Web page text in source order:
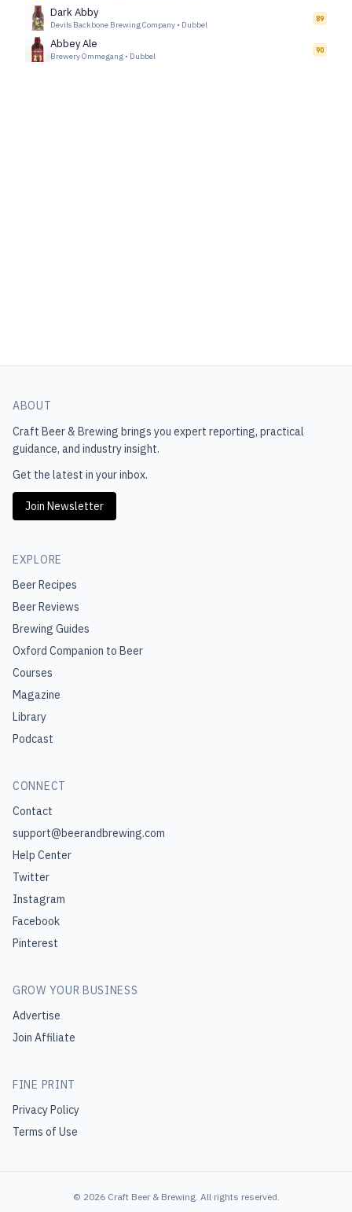
Dark Abby
Devils Backbone Brewing Company • Dubbel
89
Abbey Ale
Brewery Ommegang • Dubbel
90
ABOUT
Craft Beer & Brewing brings you expert reporting, practical
guidance, and industry insight.
Get the latest in your inbox.
Join Newsletter
EXPLORE
Beer Recipes
Beer Reviews
Brewing Guides
Oxford Companion to Beer
Courses
Magazine
Library
Podcast
CONNECT
Contact
support@beerandbrewing.com
Help Center
Twitter
Instagram
Facebook
Pinterest
GROW YOUR BUSINESS
Advertise
Join Affiliate
FINE PRINT
Privacy Policy
Terms of Use
© 2026 Craft Beer & Brewing. All rights reserved.